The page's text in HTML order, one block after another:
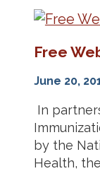
Free
June 20,
In
by the
Health,